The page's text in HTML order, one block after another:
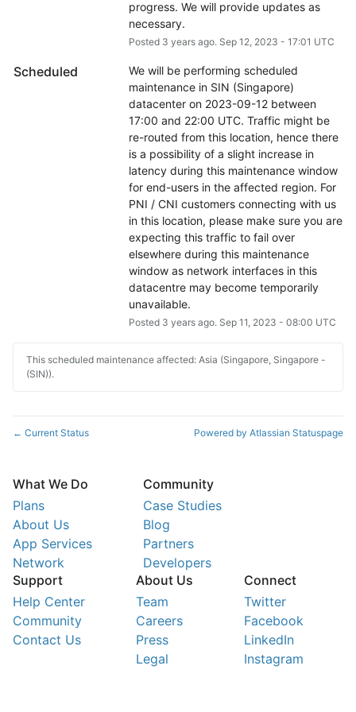
progress. We will provide updates as
necessary.
Posted 3 years ago. Sep 12, 2023 - 17:01 UTC
Scheduled
We will be performing scheduled
maintenance in SIN (Singapore)
datacenter on 2023-09-12 between
17:00 and 22:00 UTC. Traffic might be
re-routed from this location, hence there
is a possibility of a slight increase in
latency during this maintenance window
for end-users in the affected region. For
PNI / CNI customers connecting with us
in this location, please make sure you are
expecting this traffic to fail over
elsewhere during this maintenance
window as network interfaces in this
datacentre may become temporarily
unavailable.
Posted 3 years ago. Sep 11, 2023 - 08:00 UTC
This scheduled maintenance affected: Asia (Singapore, Singapore -
(SIN)).
← Current Status Powered by Atlassian Statuspage
What We Do
Plans
About Us
App Services
Network
Community
Case Studies
Blog
Partners
Developers
Support
Help Center
Community
Contact Us
About Us
Team
Careers
Press
Legal
Connect
Twitter
Facebook
LinkedIn
Instagram